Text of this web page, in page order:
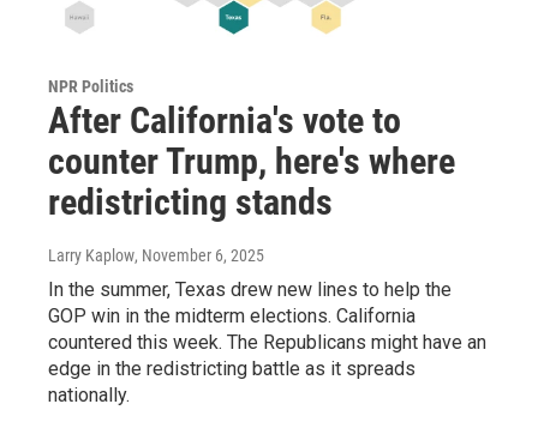
NPR Politics
After California's vote to
counter Trump, here's where
redistricting stands
Larry Kaplow, November 6, 2025
In the summer, Texas drew new lines to help the
GOP win in the midterm elections. California
countered this week. The Republicans might have an
edge in the redistricting battle as it spreads
nationally.